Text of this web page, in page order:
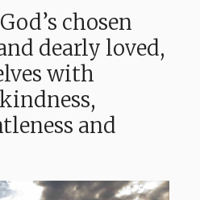
chosen
dearly loved,
with
and